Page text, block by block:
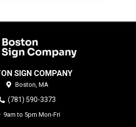
SIGN COMPANY
Boston, MA
(781) 590-3373
9am to 5pm Mon-Fri